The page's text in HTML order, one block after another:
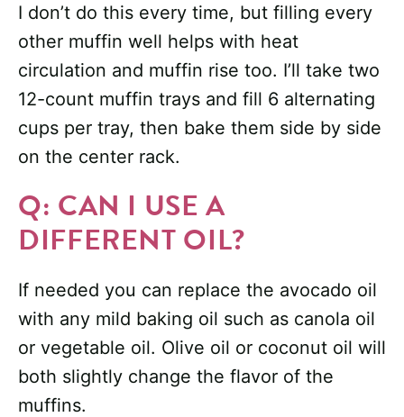
I don’t do this every time, but filling every
other muffin well helps with heat
circulation and muffin rise too. I’ll take two
12-count muffin trays and fill 6 alternating
cups per tray, then bake them side by side
on the center rack.
Q: CAN I USE A
DIFFERENT OIL?
If needed you can replace the avocado oil
with any mild baking oil such as canola oil
or vegetable oil. Olive oil or coconut oil will
both slightly change the flavor of the
muffins.